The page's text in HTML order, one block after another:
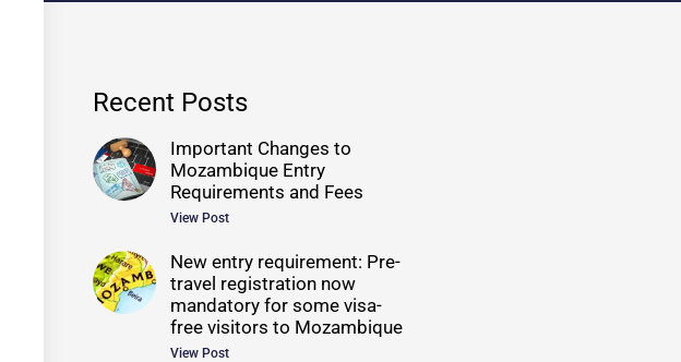
Recent Posts
Important Changes to
Mozambique Entry
Requirements and Fees
View Post
New entry requirement: Pre-
travel registration now
mandatory for some visa-
free visitors to Mozambique
View Post